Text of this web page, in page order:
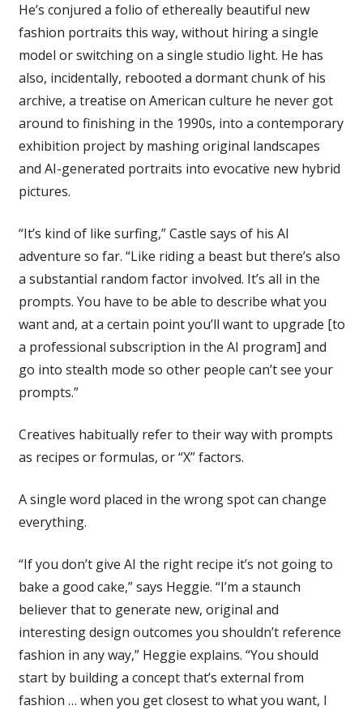
He’s conjured a folio of ethereally beautiful new
fashion portraits this way, without hiring a single
model or switching on a single studio light. He has
also, incidentally, rebooted a dormant chunk of his
archive, a treatise on American culture he never got
around to finishing in the 1990s, into a contemporary
exhibition project by mashing original landscapes
and AI-generated portraits into evocative new hybrid
pictures.
“It’s kind of like surfing,” Castle says of his AI
adventure so far. “Like riding a beast but there’s also
a substantial random factor involved. It’s all in the
prompts. You have to be able to describe what you
want and, at a certain point you’ll want to upgrade [to
a professional subscription in the AI program] and
go into stealth mode so other people can’t see your
prompts.”
Creatives habitually refer to their way with prompts
as recipes or formulas, or “X” factors.
A single word placed in the wrong spot can change
everything.
“If you don’t give AI the right recipe it’s not going to
bake a good cake,” says Heggie. “I’m a staunch
believer that to generate new, original and
interesting design outcomes you shouldn’t reference
fashion in any way,” Heggie explains. “You should
start by building a concept that’s external from
fashion … when you get closest to what you want, I